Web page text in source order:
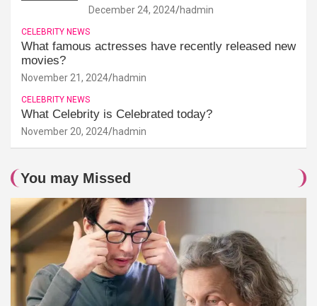
December 24, 2024 hadmin
CELEBRITY NEWS
What famous actresses have recently released new
movies?
November 21, 2024 hadmin
CELEBRITY NEWS
What Celebrity is Celebrated today?
November 20, 2024 hadmin
You may Missed